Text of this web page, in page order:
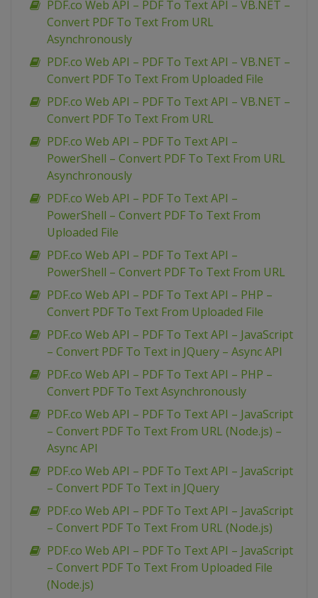
PDF.co Web API – PDF To Text API – VB.NET –
Convert PDF To Text From URL
Asynchronously
PDF.co Web API – PDF To Text API – VB.NET –
Convert PDF To Text From Uploaded File
PDF.co Web API – PDF To Text API – VB.NET –
Convert PDF To Text From URL
PDF.co Web API – PDF To Text API –
PowerShell – Convert PDF To Text From URL
Asynchronously
PDF.co Web API – PDF To Text API –
PowerShell – Convert PDF To Text From
Uploaded File
PDF.co Web API – PDF To Text API –
PowerShell – Convert PDF To Text From URL
PDF.co Web API – PDF To Text API – PHP –
Convert PDF To Text From Uploaded File
PDF.co Web API – PDF To Text API – JavaScript
– Convert PDF To Text in JQuery – Async API
PDF.co Web API – PDF To Text API – PHP –
Convert PDF To Text Asynchronously
PDF.co Web API – PDF To Text API – JavaScript
– Convert PDF To Text From URL (Node.js) –
Async API
PDF.co Web API – PDF To Text API – JavaScript
– Convert PDF To Text in JQuery
PDF.co Web API – PDF To Text API – JavaScript
– Convert PDF To Text From URL (Node.js)
PDF.co Web API – PDF To Text API – JavaScript
– Convert PDF To Text From Uploaded File
(Node.js)